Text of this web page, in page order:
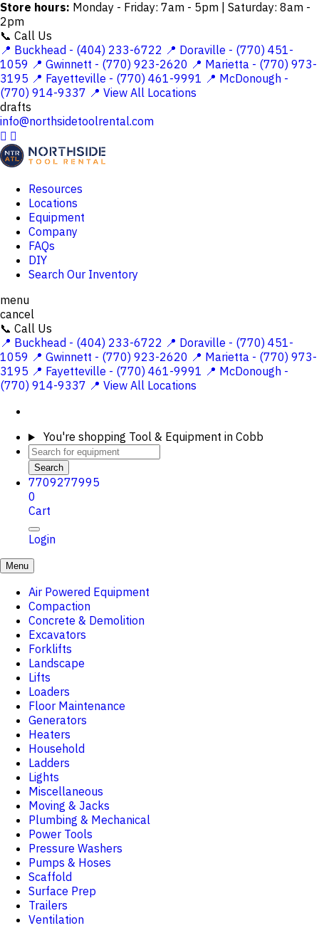
Store hours: Monday - Friday: 7am - 5pm | Saturday: 8am -
2pm
📞 Call Us
📍 Buckhead - (404) 233-6722 📍 Doraville - (770) 451-
1059 📍 Gwinnett - (770) 923-2620 📍 Marietta - (770) 973-
3195 📍 Fayetteville - (770) 461-9991 📍 McDonough -
(770) 914-9337 📍 View All Locations
drafts
info@northsidetoolrental.com
 
Resources
Locations
Equipment
Company
FAQs
DIY
Search Our Inventory
menu
cancel
📞 Call Us
📍 Buckhead - (404) 233-6722 📍 Doraville - (770) 451-
1059 📍 Gwinnett - (770) 923-2620 📍 Marietta - (770) 973-
3195 📍 Fayetteville - (770) 461-9991 📍 McDonough -
(770) 914-9337 📍 View All Locations
You're shopping Tool & Equipment in Cobb
Search
7709277995
0
Cart
Login
Menu
Air Powered Equipment
Compaction
Concrete & Demolition
Excavators
Forklifts
Landscape
Lifts
Loaders
Floor Maintenance
Generators
Heaters
Household
Ladders
Lights
Miscellaneous
Moving & Jacks
Plumbing & Mechanical
Power Tools
Pressure Washers
Pumps & Hoses
Scaffold
Surface Prep
Trailers
Ventilation